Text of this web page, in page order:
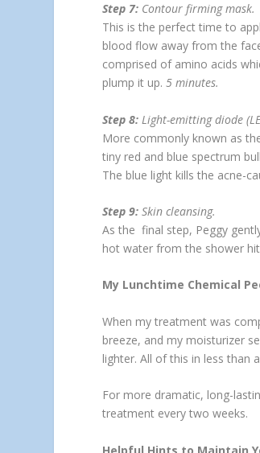
Step 7: Contour firming mask.
This is the perfect time to
blood flow away from the
comprised of amino acids
plump it up.5 minutes.
Step 8: Light-emitting diode
More commonly known as
tiny red and blue spectrum
The blue light kills the acne-
Step 9: Skin cleansing.
As the final step, Peggy
hot water from the shower
My Lunchtime Chemical
When my treatment was
breeze, and my moisturizer
lighter. All of this in less than
For more dramatic, long-
treatment every two weeks.
Helpful Hints to Maintain